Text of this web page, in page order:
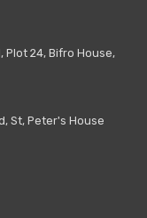
Plot 24, Bifro House,
St, Peter's House